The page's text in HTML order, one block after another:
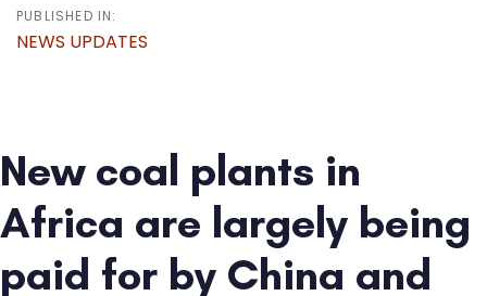
PUBLISHED IN:
NEWS UPDATES
New coal plants in
Africa are largely being
paid for by China and